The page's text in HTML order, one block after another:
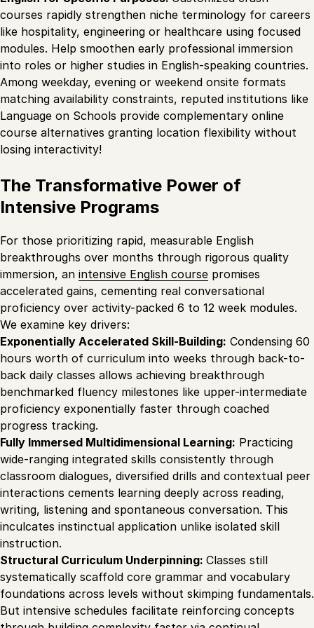
courses rapidly strengthen niche terminology for careers
like hospitality, engineering or healthcare using focused
modules. Help smoothen early professional immersion
into roles or higher studies in English-speaking countries.
Among weekday, evening or weekend onsite formats
matching availability constraints, reputed institutions like
Language on Schools provide complementary online
course alternatives granting location flexibility without
losing interactivity!
The Transformative Power of
Intensive Programs
For those prioritizing rapid, measurable English
breakthroughs over months through rigorous quality
immersion, an intensive English course promises
accelerated gains, cementing real conversational
proficiency over activity-packed 6 to 12 week modules.
We examine key drivers:
Exponentially Accelerated Skill-Building: Condensing 60
hours worth of curriculum into weeks through back-to-
back daily classes allows achieving breakthrough
benchmarked fluency milestones like upper-intermediate
proficiency exponentially faster through coached
progress tracking.
Fully Immersed Multidimensional Learning: Practicing
wide-ranging integrated skills consistently through
classroom dialogues, diversified drills and contextual peer
interactions cements learning deeply across reading,
writing, listening and spontaneous conversation. This
inculcates instinctual application unlike isolated skill
instruction.
Structural Curriculum Underpinning: Classes still
systematically scaffold core grammar and vocabulary
foundations across levels without skimping fundamentals.
But intensive schedules facilitate reinforcing concepts